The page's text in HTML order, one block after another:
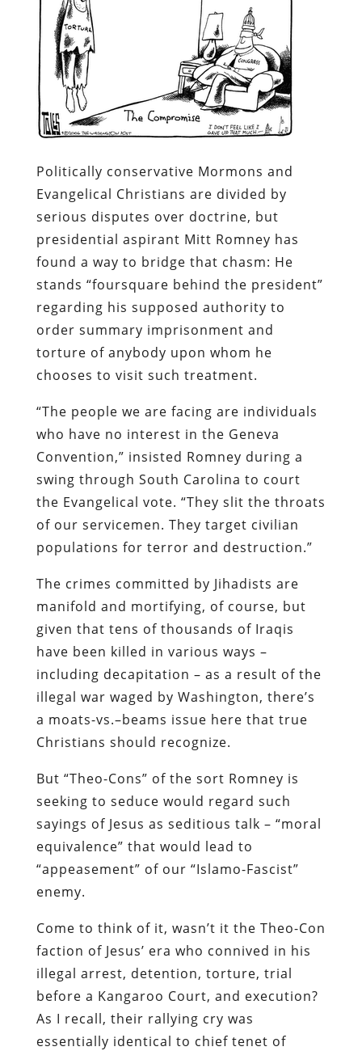
Politically conservative Mormons and
Evangelical Christians are divided by
serious disputes over doctrine, but
presidential aspirant Mitt Romney has
found a way to bridge that chasm: He
stands “foursquare behind the president”
regarding his supposed authority to
order summary imprisonment and
torture of anybody upon whom he
chooses to visit such treatment.
“The people we are facing are individuals
who have no interest in the Geneva
Convention,” insisted Romney during a
swing through South Carolina to court
the Evangelical vote. “They slit the throats
of our servicemen. They target civilian
populations for terror and destruction.”
The crimes committed by Jihadists are
manifold and mortifying, of course, but
given that tens of thousands of Iraqis
have been killed in various ways –
including decapitation – as a result of the
illegal war waged by Washington, there’s
a moats-vs.–beams issue here that true
Christians should recognize.
But “Theo-Cons” of the sort Romney is
seeking to seduce would regard such
sayings of Jesus as seditious talk – “moral
equivalence” that would lead to
“appeasement” of our “Islamo-Fascist”
enemy.
Come to think of it, wasn’t it the Theo-Con
faction of Jesus’ era who connived in his
illegal arrest, detention, torture, trial
before a Kangaroo Court, and execution?
As I recall, their rallying cry was
essentially identical to chief tenet of